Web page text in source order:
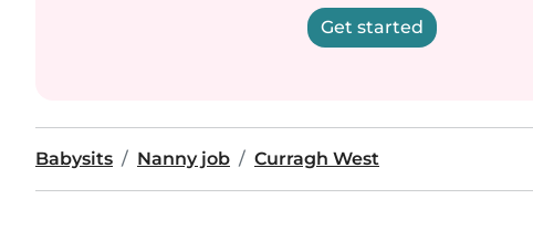
Get started
Babysits Nanny job Curragh West